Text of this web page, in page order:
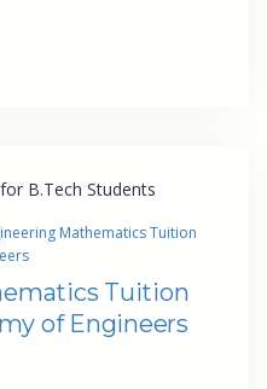
Mathematics Tuition
Tuition
of Engineers